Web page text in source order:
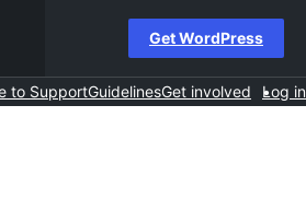
Get WordPress
to SupportGuidelinesGet involved Log in